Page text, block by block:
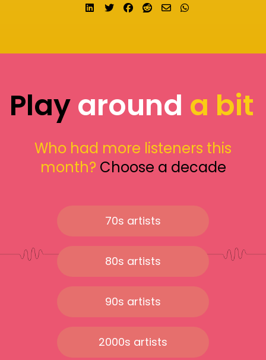
Share on LinkedIn
TweetShare on Facebook
Submit to Reddit
Send email
Playaround a bit
Who had more listeners this
month? Choose a decade
70s artists
80s artists
90s artists
2000s artists